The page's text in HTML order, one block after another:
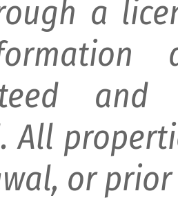
a
All
or prior